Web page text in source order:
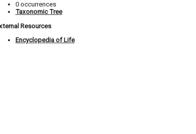
0 occurrences
Taxonomic Tree
Resources
Encyclopedia of Life